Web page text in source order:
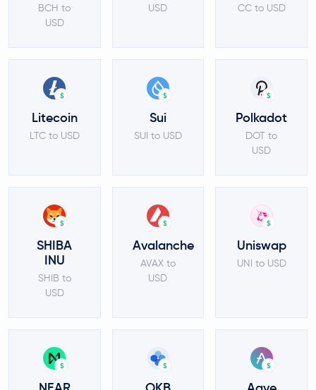
BCH to
USD
USD
CC to USD
$
Litecoin
LTC to USD
$
Sui
SUI to USD
$
Polkadot
DOT to
USD
$
SHIBA
INU
SHIB to
USD
$
Avalanche
AVAX to
USD
$
Uniswap
UNI to USD
$ $ $